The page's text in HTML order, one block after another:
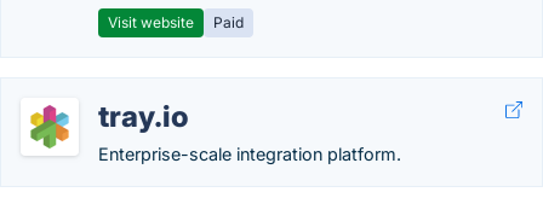
Visit website Paid
tray.io
Enterprise-scale integration platform.